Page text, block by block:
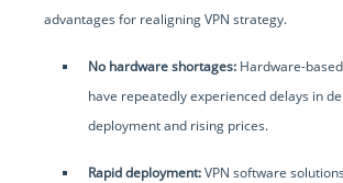
advantages for realigning VPN strategy.
No hardware shortages: Hardware-
have repeatedly experienced delays in
deployment and rising prices.
Rapid deployment:VPN software